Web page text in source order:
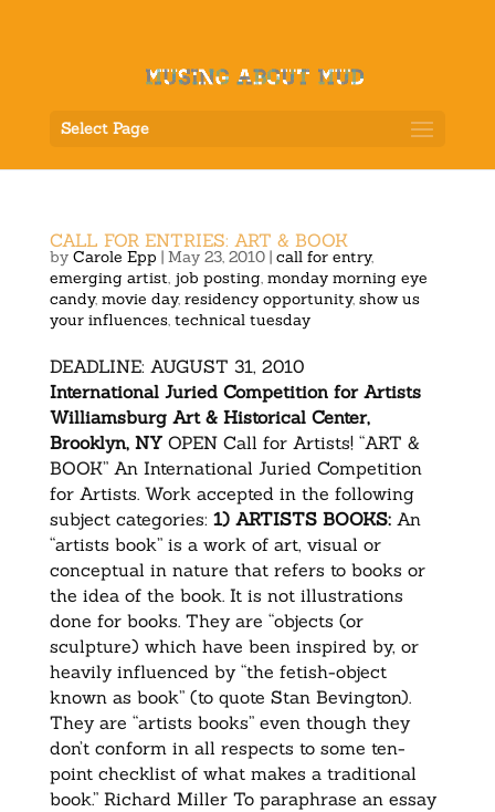
Select Page
CALL FOR ENTRIES: ART & BOOK
by Carole Epp | May 23, 2010| call for entry,
emerging artist, job posting, monday morning eye
candy, movie day, residency opportunity, show us
your influences, technical tuesday
DEADLINE: AUGUST 31, 2010
International Juried Competition for Artists
Williamsburg Art & Historical Center,
Brooklyn, NYOPEN Call for Artists! “ART &
BOOK” An International Juried Competition
for Artists. Work accepted in the following
subject categories: 1) ARTISTS BOOKS:An
“artists book” is a work of art, visual or
conceptual in nature that refers to books or
the idea of the book. It is not illustrations
done for books. They are “objects (or
sculpture) which have been inspired by, or
heavily influenced by “the fetish-object
known as book” (to quote Stan Bevington).
They are “artists books” even though they
don’t conform in all respects to some ten-
point checklist of what makes a traditional
book.” Richard Miller To paraphrase an essay